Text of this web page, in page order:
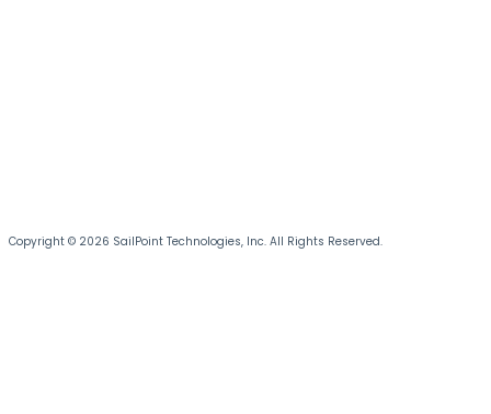
Copyright © 2026 SailPoint Technologies, Inc. All Rights Reserved.